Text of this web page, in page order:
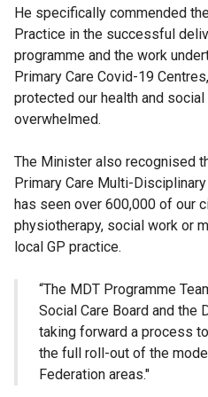
He specifically commended
Practice in the successful
programme and the work
Primary Care Covid-19
protected our health and
overwhelmed.
The Minister also recognised
Primary Care Multi-
has seen over 600,000 of our
physiotherapy, social work or
local GP practice.
“The MDT Programme
Social Care Board and the
taking forward a process
the full roll-out of the
Federation areas."